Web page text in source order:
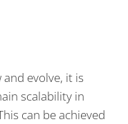
evolve, it is
scalability in
can be achieved